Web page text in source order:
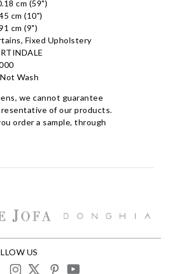
cm (59")
cm (10")
cm (9")
Fixed Upholstery
Wash
we cannot guarantee
of our products.
order a sample, through
US
instagram
X pinterestyoutube